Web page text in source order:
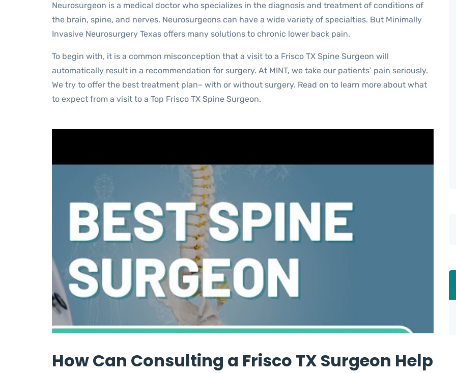
Neurosurgeon is a medical doctor who specializes in the diagnosis and treatment of conditions of
the brain, spine, and nerves. Neurosurgeons can have a wide variety of specialties. But Minimally
Invasive Neurosurgery Texas offers many solutions to chronic lower back pain.
To begin with, it is a common misconception that a visit to a Frisco TX Spine Surgeon will
automatically result in a recommendation for surgery. At MINT, we take our patients’ pain seriously.
We try to offer the best treatment plan– with or without surgery. Read on to learn more about what
to expect from a visit to a Top Frisco TX Spine Surgeon.
How Can Consulting a Frisco TX Surgeon Help